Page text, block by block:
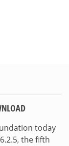
today
the fifth